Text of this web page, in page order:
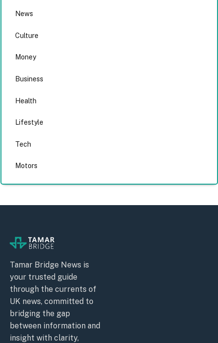
News
Culture
Money
Business
Health
Lifestyle
Tech
Motors
Tamar Bridge News is
your trusted guide
through the currents of
UK news, committed to
bridging the gap
between information and
insight with clarity,